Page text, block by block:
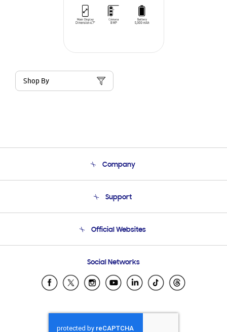
Shop By
Company
Product Support
Support
Email Support
Official Websites
Samsung Ecuador
Samsung El Salvador
Samsung Honduras
Social Networks